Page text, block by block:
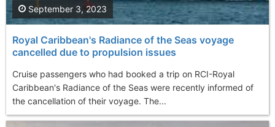
Royal Caribbean's Radiance of the Seas voyage
cancelled due to propulsion issues
Cruise passengers who had booked a trip on RCI-Royal
Caribbean's Radiance of the Seas were recently informed of
the cancellation of their voyage. The...
September 3, 2023